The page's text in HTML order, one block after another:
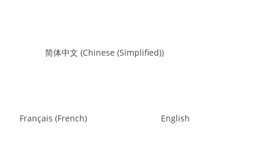
简体中文 (Chinese (Simplified))
English
Français (French)